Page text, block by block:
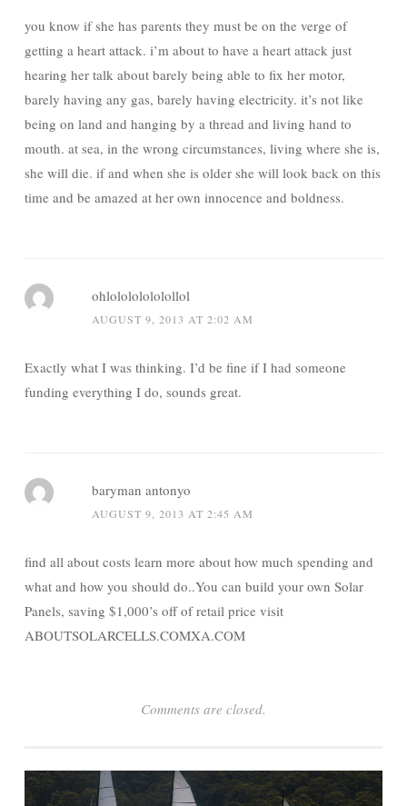
you know if she has parents they must be on the verge of
getting a heart attack. i’m about to have a heart attack just
hearing her talk about barely being able to fix her motor,
barely having any gas, barely having electricity. it’s not like
being on land and hanging by a thread and living hand to
mouth. at sea, in the wrong circumstances, living where she is,
she will die. if and when she is older she will look back on this
time and be amazed at her own innocence and boldness.
ohlolololololollol
AUGUST 9, 2013 AT 2:02 AM
Exactly what I was thinking. I’d be fine if I had someone
funding everything I do, sounds great.
baryman antonyo
AUGUST 9, 2013 AT 2:45 AM
find all about costs learn more about how much spending and
what and how you should do..You can build your own Solar
Panels, saving $1,000’s off of retail price visit
ABOUTSOLARCELLS.COMXA.COM
Comments are closed.